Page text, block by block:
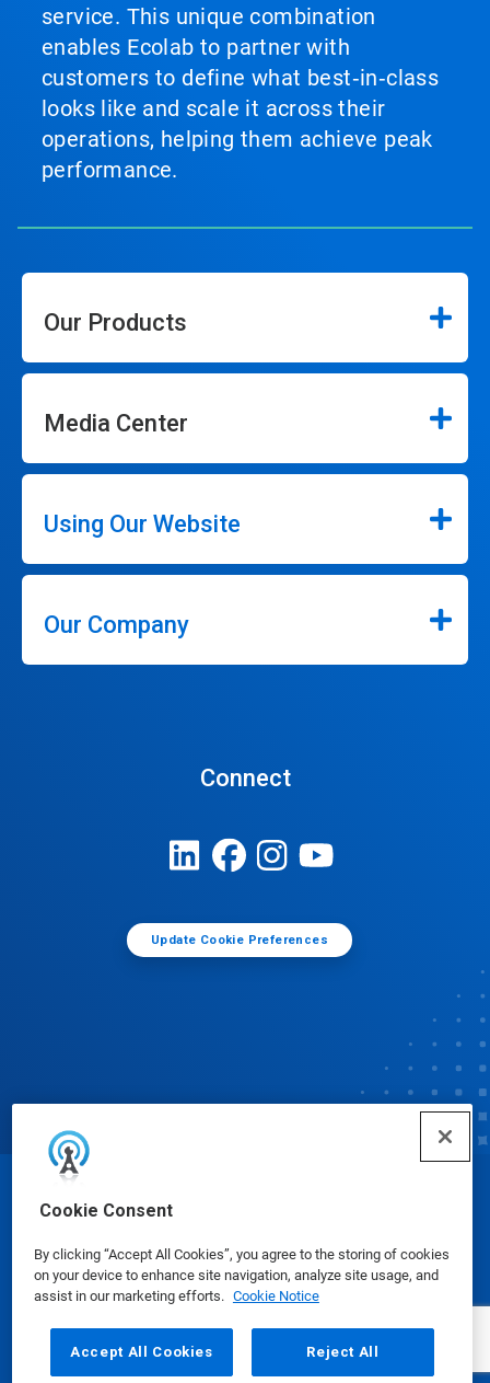
Cookie Consent
By clicking “Accept All Cookies”, you agree to the storing of cookies
on your device to enhance site navigation, analyze site usage, and
assist in our marketing efforts. Cookie Notice
Accept All Cookies Reject All
service. This unique combination
enables Ecolab to partner with
customers to define what best‑in‑class
looks like and scale it across their
operations, helping them achieve peak
performance.
Our Products
Media Center
Using Our Website
Our Company
Connect
Update Cookie Preferences
© Ecolab Inc. 2025
Safety Data Sheets|Privacy Policy|Terms of Use